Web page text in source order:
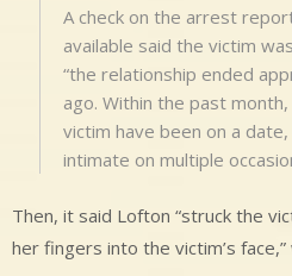
A check on the arrest
available said the victim
“the relationship ended
ago. Within the past
victim have been on a
intimate on multiple
Then, it said Lofton “struck the
her fingers into the victim’s face,”